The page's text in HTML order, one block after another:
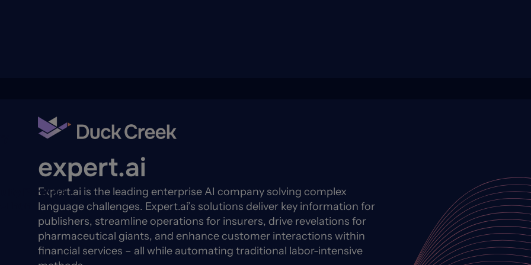
Partners
expert.ai
Expert.ai is the leading enterprise AI company solving complex
language challenges. Expert.ai’s solutions deliver key information for
publishers, streamline operations for insurers, drive revelations for
pharmaceutical giants, and enhance customer interactions within
financial services – all while automating traditional labor-intensive